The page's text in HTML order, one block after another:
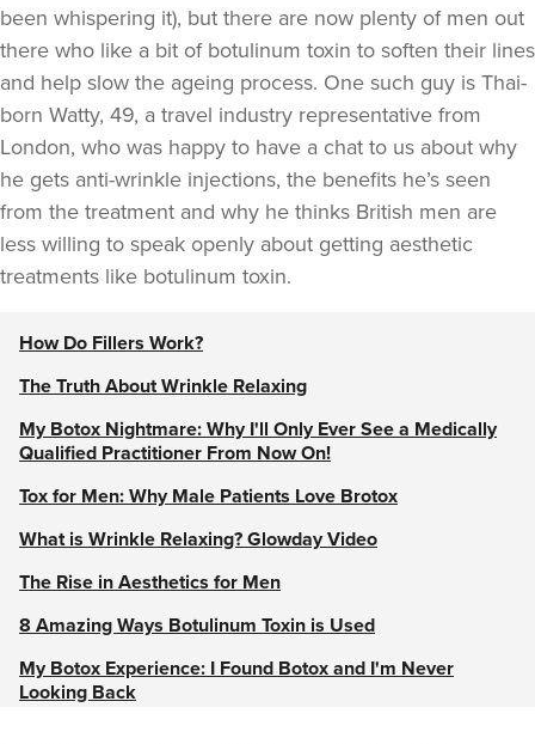
been whispering it), but there are now plenty of men out
there who like a bit of botulinum toxin to soften their lines
and help slow the ageing process. One such guy is Thai-
born Watty, 49, a travel industry representative from
London, who was happy to have a chat to us about why
he gets anti-wrinkle injections, the benefits he’s seen
from the treatment and why he thinks British men are
less willing to speak openly about getting aesthetic
treatments like botulinum toxin.
How Do Fillers Work?
The Truth About Wrinkle Relaxing
My Botox Nightmare: Why I'll Only Ever See a Medically
Qualified Practitioner From Now On!
Tox for Men: Why Male Patients Love Brotox
What is Wrinkle Relaxing? Glowday Video
The Rise in Aesthetics for Men
8 Amazing Ways Botulinum Toxin is Used
My Botox Experience: I Found Botox and I'm Never
Looking Back